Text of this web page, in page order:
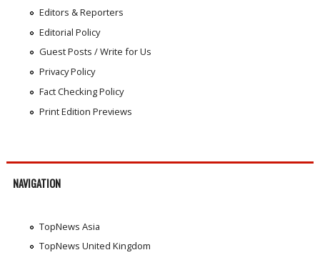
Editors & Reporters
Editorial Policy
Guest Posts / Write for Us
Privacy Policy
Fact Checking Policy
Print Edition Previews
NAVIGATION
TopNews Asia
TopNews United Kingdom